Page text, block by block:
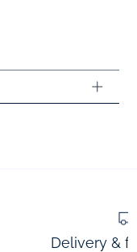
Delivery &